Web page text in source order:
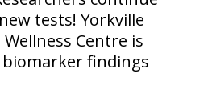
tests! Yorkville
Centre is
findings